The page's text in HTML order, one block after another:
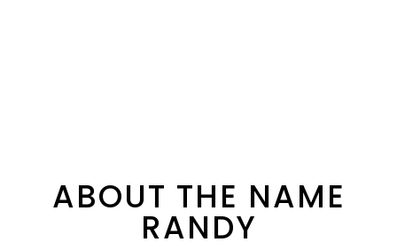
ABOUT THE NAME
RANDY